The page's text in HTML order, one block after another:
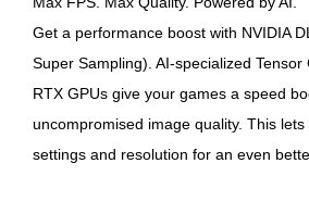
Get a performance boost with NVIDIA
Super Sampling). AI-specialized
RTX GPUs give your games a speed
uncompromised image quality. This
settings and resolution for an even